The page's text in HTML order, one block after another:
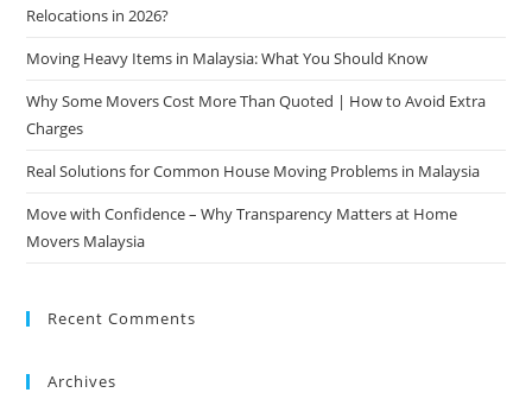
Relocations in 2026?
Moving Heavy Items in Malaysia: What You Should Know
Why Some Movers Cost More Than Quoted | How to Avoid Extra
Charges
Real Solutions for Common House Moving Problems in Malaysia
Move with Confidence – Why Transparency Matters at Home
Movers Malaysia
Recent Comments
Archives